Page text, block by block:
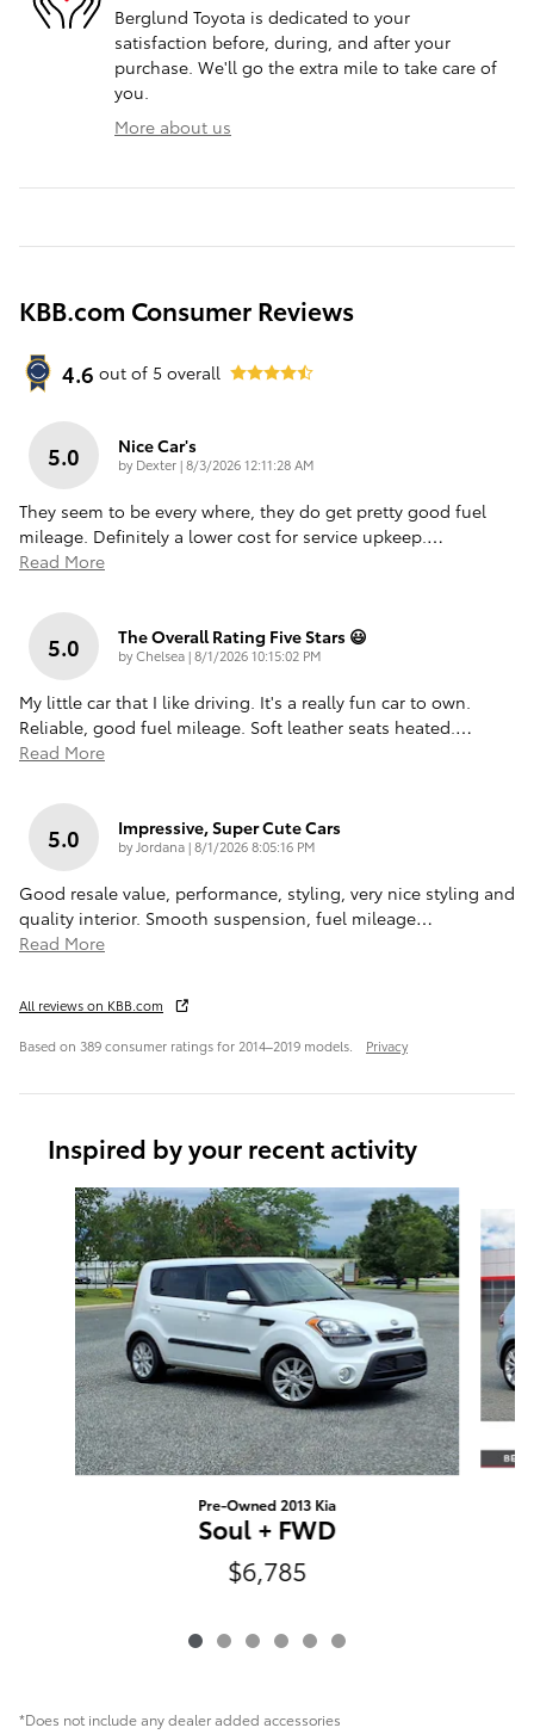
Berglund Toyota is dedicated to your
satisfaction before, during, and after your
purchase. We'll go the extra mile to take care of
you.
More about us
KBB.com Consumer Reviews
4.6 out of 5 overall
5.0 Nice Car's
by Dexter|on
8/3/2026 12:11:28 AM
They seem to be every where, they do get pretty good fuel
mileage. Definitely a lower cost for service upkeep. …
Read More
5.0 The Overall Rating Five Stars 😃
byChelsea|on
8/1/2026 10:15:02 PM
My little car that I like driving. It's a really fun car to own.
Reliable, good fuel mileage. Soft leather seats heated. …
Read More
5.0 Impressive, Super Cute Cars
byJordana|on
8/1/2026 8:05:16 PM
Good resale value, performance, styling, very nice styling and
quality interior. Smooth suspension, fuel mileage…
Read More
All reviews on KBB.com
Based on 389 consumer ratings for 2014–2019 models. Privacy
Inspired by your recent activity
Slide 1 of 6
Pre-Owned 2013 Kia
Soul + FWD
$6,785
*Does not include any dealer added accessories